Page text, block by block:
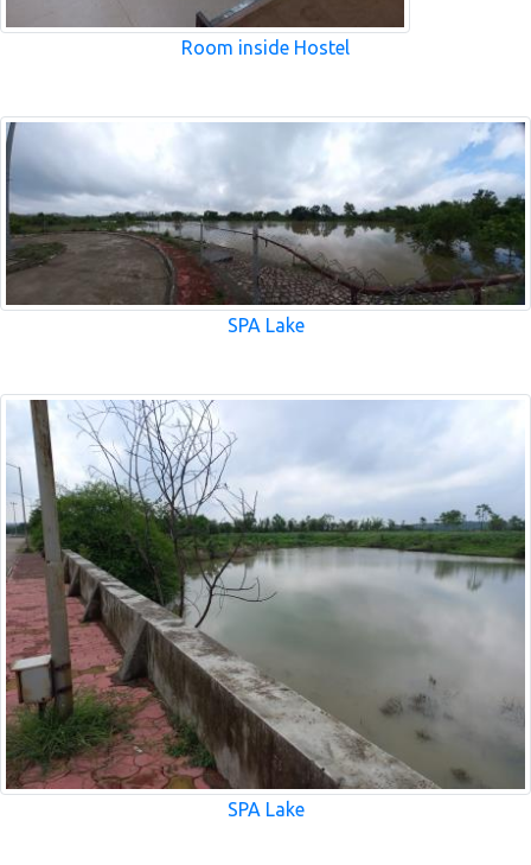
Room inside Hostel
SPA Lake
SPA Lake